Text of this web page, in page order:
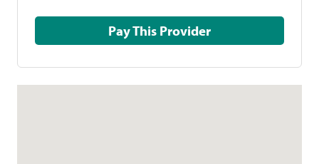
Pay This Provider